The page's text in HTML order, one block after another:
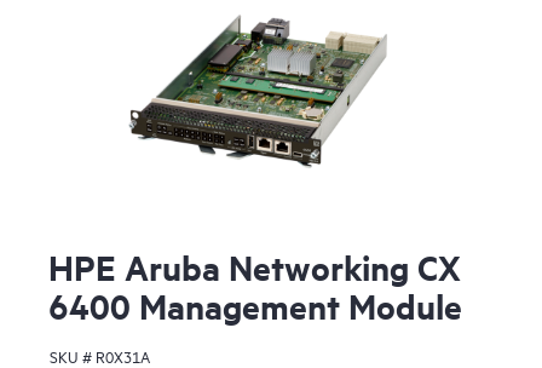
HPE Aruba Networking CX
6400 Management Module
SKU # R0X31A